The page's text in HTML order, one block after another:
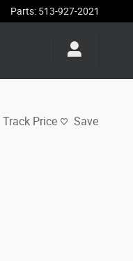
Parts: 513-927-2021
Track Price Save